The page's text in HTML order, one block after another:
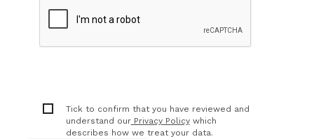
Tick to confirm that you have reviewed and
understand ourPrivacy Policywhich
describes how we treat your data.